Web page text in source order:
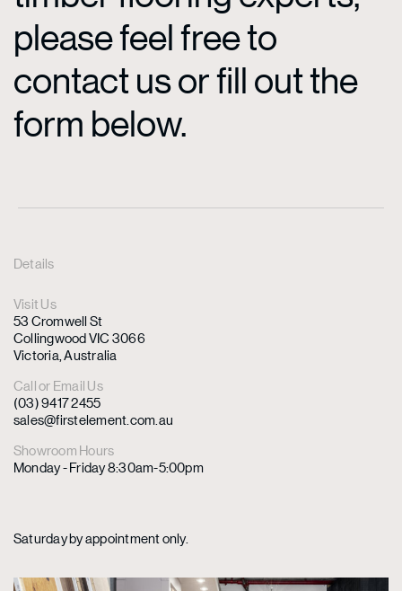
please feel free to
contact us or fill out the
form below.
Details
Visit Us
53 Cromwell St
Collingwood VIC 3066
Victoria, Australia
Call or Email Us
(03) 9417 2455
sales@firstelement.com.au
Showroom Hours
Monday - Friday 8:30am-5:00pm
Saturday by appointment only.